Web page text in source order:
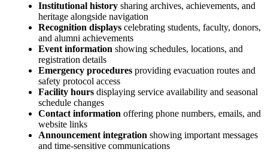
Institutional history sharing archives, achievements, and
heritage alongside navigation
Recognition displays celebrating students, faculty, donors,
and alumni achievements
Event information showing schedules, locations, and
registration details
Emergency procedures providing evacuation routes and
safety protocol access
Facility hours displaying service availability and seasonal
schedule changes
Contact information offering phone numbers, emails, and
website links
Announcement integration showing important messages
and time-sensitive communications